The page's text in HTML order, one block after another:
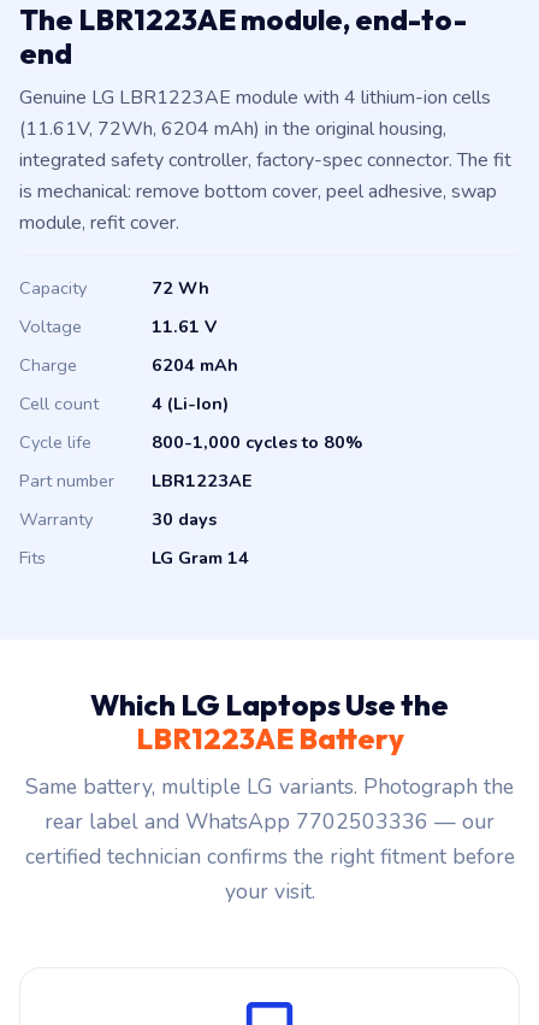
The LBR1223AE module, end-to-
end
Genuine LG LBR1223AE module with 4 lithium-ion cells
(11.61V, 72Wh, 6204 mAh) in the original housing,
integrated safety controller, factory-spec connector. The fit
is mechanical: remove bottom cover, peel adhesive, swap
module, refit cover.
Capacity
72 Wh
Voltage
11.61 V
Charge
6204 mAh
Cell count
4 (Li-Ion)
Cycle life
800-1,000 cycles to 80%
Part number
LBR1223AE
Warranty
30 days
Fits
LG Gram 14
Which LG Laptops Use the
LBR1223AE Battery
Same battery, multiple LG variants. Photograph the
rear label and WhatsApp 7702503336 — our
certified technician confirms the right fitment before
your visit.